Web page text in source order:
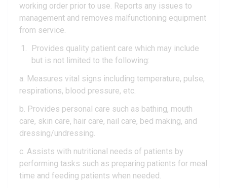
working order prior to use. Reports any issues to
management and removes malfunctioning equipment
from service.
Provides quality patient care which may include
but is not limited to the following:
a. Measures vital signs including temperature, pulse,
respirations, blood pressure, etc.
b. Provides personal care such as bathing, mouth
care, skin care, hair care, nail care, bed making, and
dressing/undressing.
c. Assists with nutritional needs of patients by
performing tasks such as preparing patients for meal
time and feeding patients when needed.